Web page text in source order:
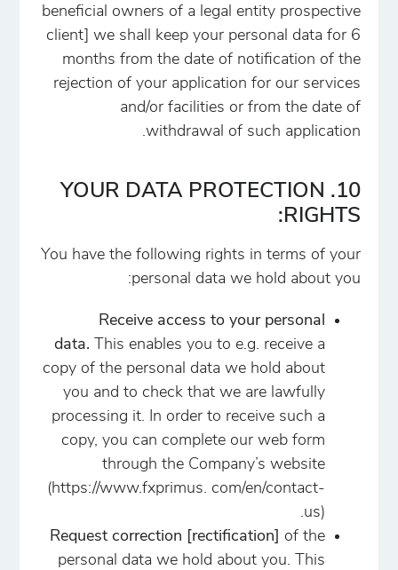
beneficial owners of a legal entity prospective
client] we shall keep your personal data for 6
months from the date of notification of the
rejection of your application for our services
and/or facilities or from the date of
withdrawal of such application.
10. YOUR DATA PROTECTION
RIGHTS:
You have the following rights in terms of your
personal data we hold about you:
Receive access to your personal
data. This enables you to e.g. receive a
copy of the personal data we hold about
you and to check that we are lawfully
processing it. In order to receive such a
copy, you can complete our web form
through the Company’s website
(https://www.fxprimus. com/en/contact-
us).
Request correction [rectification] of the
personal data we hold about you. This